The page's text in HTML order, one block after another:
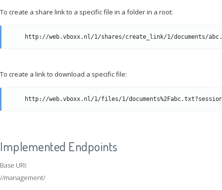
To create a share link to a specific file in a folder in a root:
To create a link to download a specific file:
Implemented Endpoints
Base URI:
//management/